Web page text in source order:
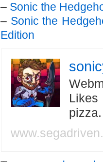
– Sonic the
– Sonic the
Edition
Likes